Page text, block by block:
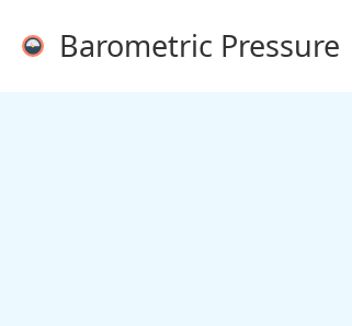
Barometric Pressure